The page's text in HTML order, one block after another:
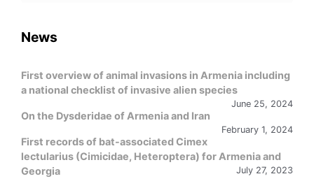
News
First overview of animal invasions in Armenia including
a national checklist of invasive alien species
June 25, 2024
On the Dysderidae of Armenia and Iran
February 1, 2024
First records of bat-associated Cimex
lectularius (Cimicidae, Heteroptera) for Armenia and
Georgia
July 27, 2023